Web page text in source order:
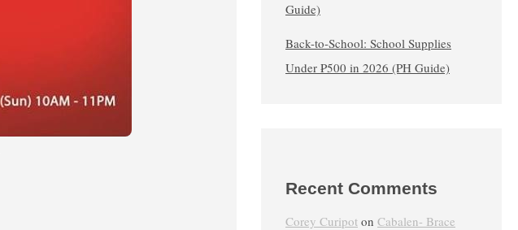
Guide)
Back-to-School: School Supplies
Under ₱500 in 2026 (PH Guide)
Recent Comments
Corey Curipot on Cabalen- Brace